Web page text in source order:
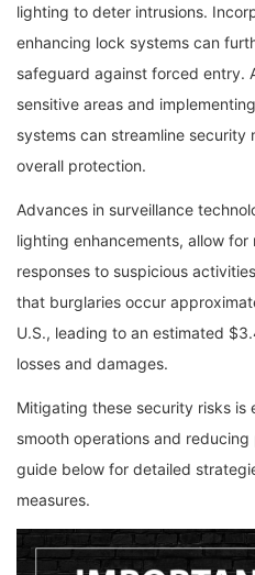
lighting to deter intrusions.
enhancing lock systems can
safeguard against forced entry.
sensitive areas and
systems can streamline security
overall protection.
Advances in surveillance
lighting enhancements, allow
responses to suspicious
that burglaries occur
U.S., leading to an estimated
losses and damages.
Mitigating these security risks is
smooth operations and
guide below for detailed
measures.